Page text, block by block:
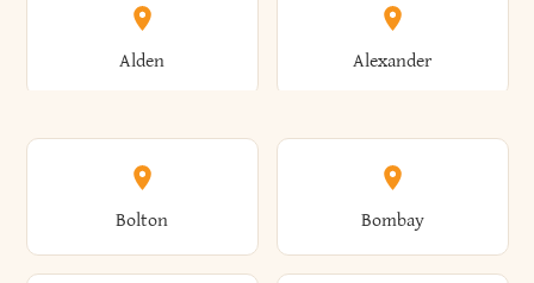
Alden Alexander
Alexandria Alexandria Bay
Bolton Bombay